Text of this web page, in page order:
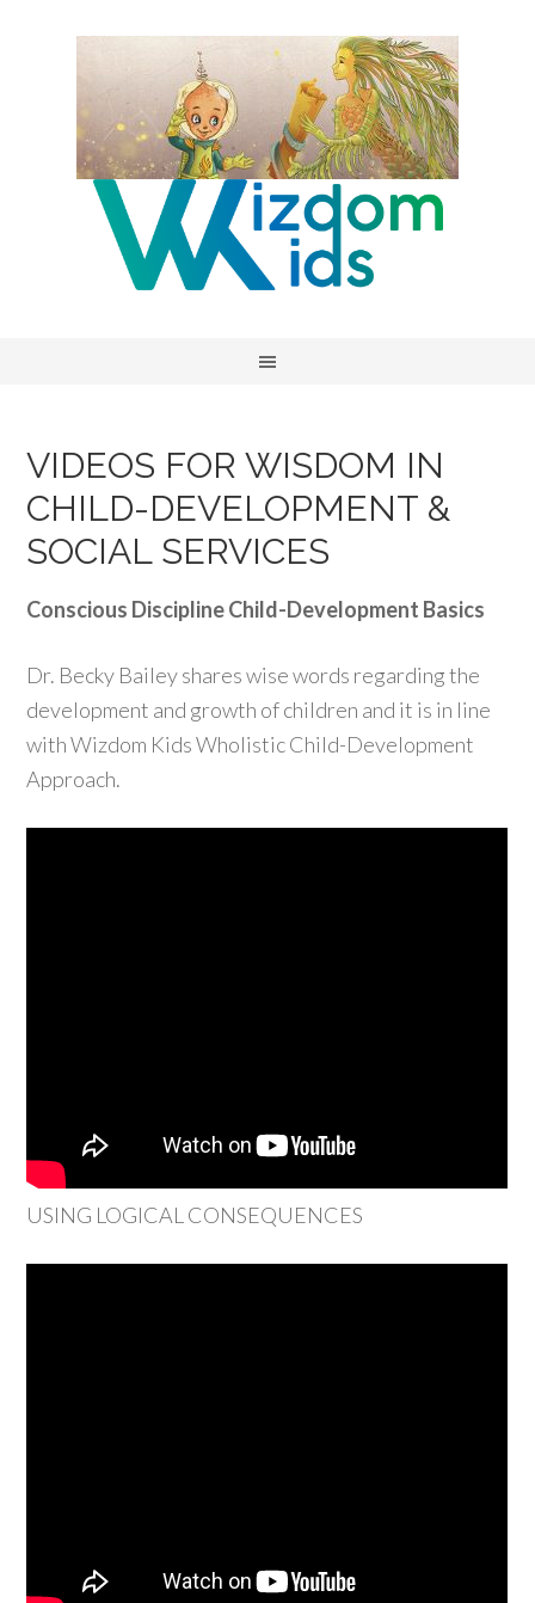
VIDEOS FOR WISDOM IN
CHILD-DEVELOPMENT &
SOCIAL SERVICES
Conscious Discipline Child-Development Basics
Dr. Becky Bailey shares wise words regarding the
development and growth of children and it is in line
with Wizdom Kids Wholistic Child-Development
Approach.
USING LOGICAL CONSEQUENCES